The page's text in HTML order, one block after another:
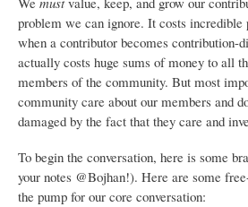
problem we can ignore. It costs incredible
when a contributor becomes contribution-
actually costs huge sums of money to all
members of the community. But most
community care about our members and
damaged by the fact that they care and
To begin the conversation, here is some
your notes @Bojhan!). Here are some
the pump for our core conversation: